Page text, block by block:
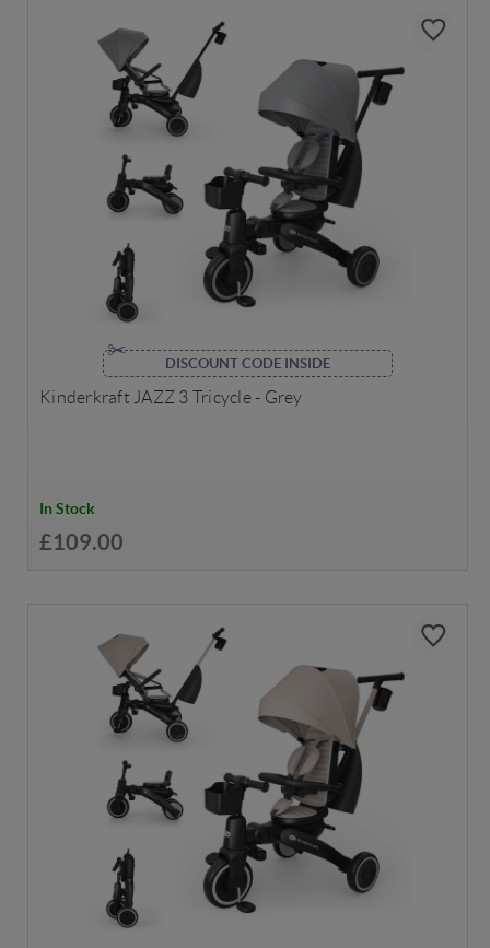
DISCOUNT CODE INSIDE
Kinderkraft JAZZ 3 Tricycle - Grey
In Stock
£109.00